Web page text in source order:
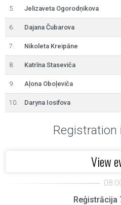
5. Jelizaveta Ogorodņikova
6. Dajana Čubarova
7. Nikoleta Kreipāne
8. Katrīna Staseviča
9. Aļona Oboļeviča
10. Daryna Iosifova
Registration
View
Reģistrācija